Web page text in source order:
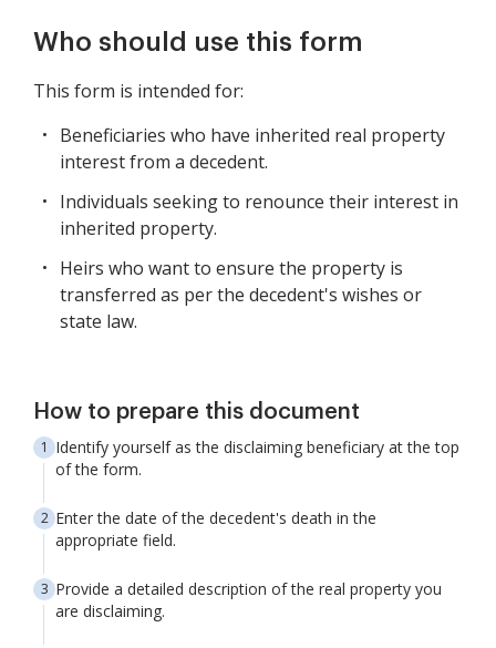
Who should use this form
This form is intended for:
Beneficiaries who have inherited real property
interest from a decedent.
Individuals seeking to renounce their interest in
inherited property.
Heirs who want to ensure the property is
transferred as per the decedent's wishes or
state law.
How to prepare this document
Identify yourself as the disclaiming beneficiary at the top
of the form.
Enter the date of the decedent's death in the
appropriate field.
Provide a detailed description of the real property you
are disclaiming.